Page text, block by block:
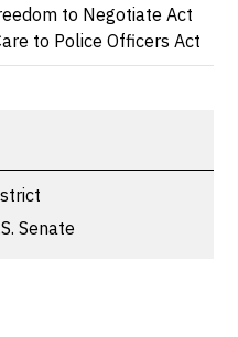
to Negotiate Act
to Police Officers Act
Senate